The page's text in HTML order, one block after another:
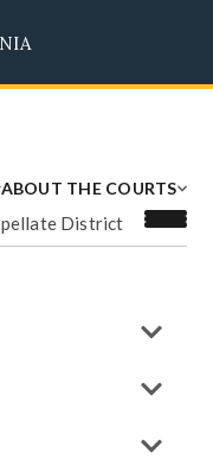
ABOUT THE COURTS
District